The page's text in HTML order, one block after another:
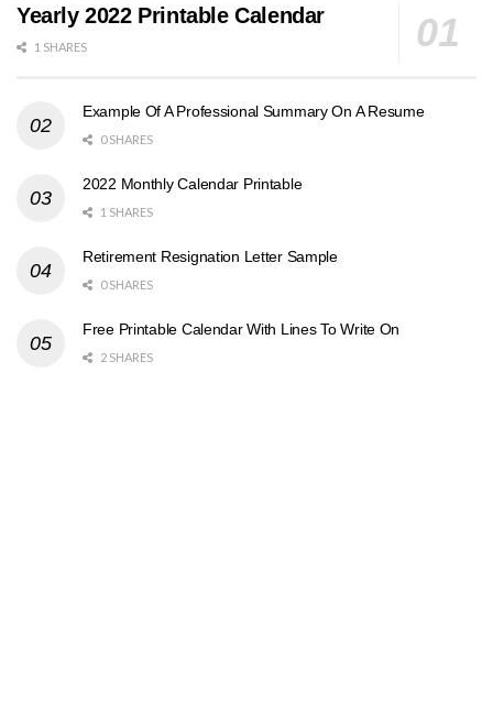
Yearly 2022 Printable Calendar
1 SHARES
Example Of A Professional Summary On A Resume
0 SHARES
2022 Monthly Calendar Printable
1 SHARES
Retirement Resignation Letter Sample
0 SHARES
Free Printable Calendar With Lines To Write On
2 SHARES